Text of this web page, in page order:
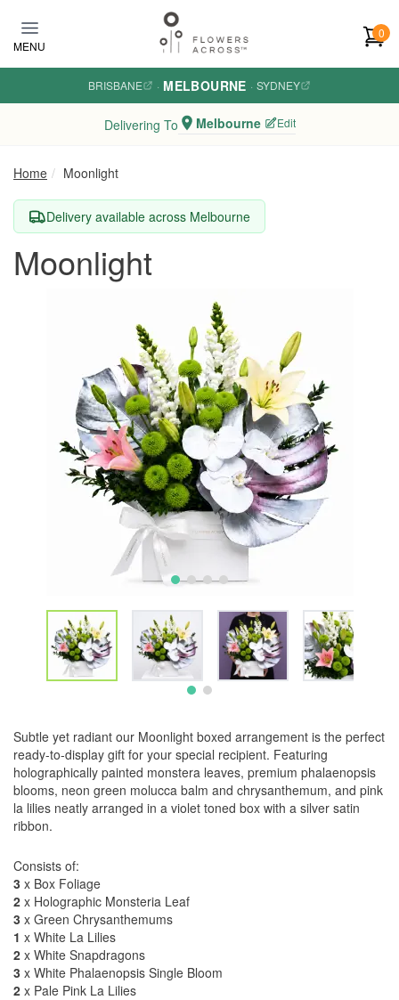
MENU
0
BRISBANE · MELBOURNE · SYDNEY
Delivering To Melbourne Edit
Home Moonlight
Delivery available across Melbourne
Moonlight
Subtle yet radiant our Moonlight boxed arrangement is the perfect
ready-to-display gift for your special recipient. Featuring
holographically painted monstera leaves, premium phalaenopsis
blooms, neon green molucca balm and chrysanthemum, and pink
la lilies neatly arranged in a violet toned box with a silver satin
ribbon.
Consists of:
3 x Box Foliage
2 x Holographic Monsteria Leaf
3 x Green Chrysanthemums
1 x White La Lilies
2 x White Snapdragons
3 x White Phalaenopsis Single Bloom
2 x Pale Pink La Lilies